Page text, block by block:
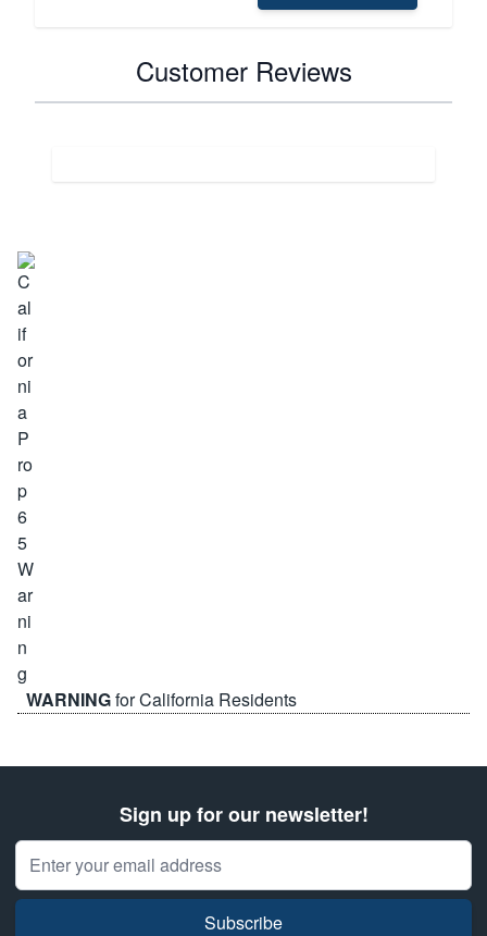
Customer Reviews
WARNINGfor California Residents
Sign up for our newsletter!
Email Address
Subscribe